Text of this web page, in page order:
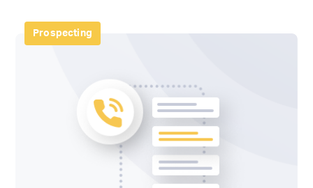
Prospecting